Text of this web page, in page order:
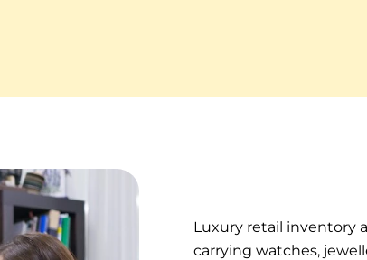
Luxury retail inventory
carrying watches,